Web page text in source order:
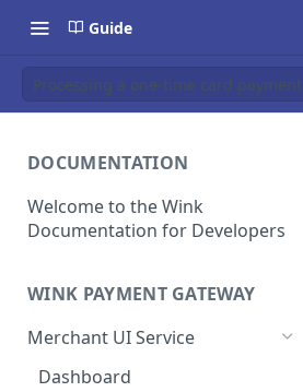
Guide
Processing a one-time card payment
DOCUMENTATION
Welcome to the Wink
Documentation for Developers
WINK PAYMENT GATEWAY
Merchant UI Service
Dashboard